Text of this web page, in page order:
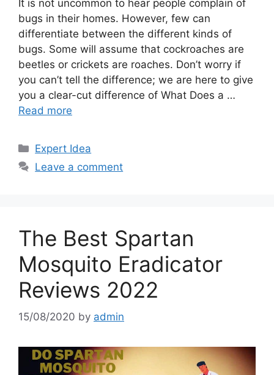
It is not uncommon to hear people complain of
bugs in their homes. However, few can
differentiate between the different kinds of
bugs. Some will assume that cockroaches are
beetles or crickets are roaches. Don’t worry if
you can’t tell the difference; we are here to give
you a clear-cut difference of What Does a …
Read more
Categories
Expert Idea
Leave a comment
The Best Spartan
Mosquito Eradicator
Reviews 2022
15/08/2020 by admin